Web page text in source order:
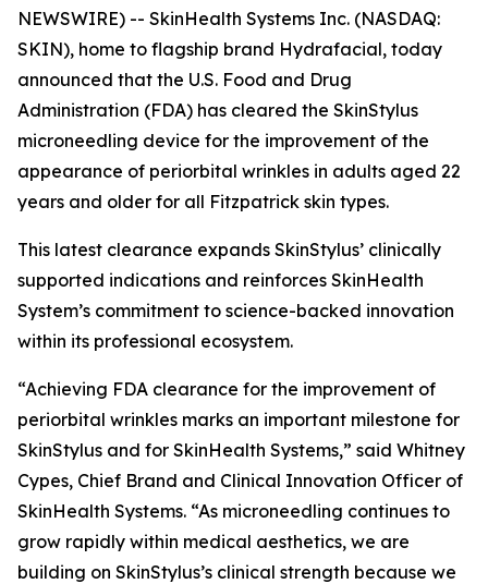
NEWSWIRE) -- SkinHealth Systems Inc. (NASDAQ:
SKIN), home to flagship brand Hydrafacial, today
announced that the U.S. Food and Drug
Administration (FDA) has cleared the SkinStylus
microneedling device for the improvement of the
appearance of periorbital wrinkles in adults aged 22
years and older for all Fitzpatrick skin types.
This latest clearance expands SkinStylus’ clinically
supported indications and reinforces SkinHealth
System’s commitment to science-backed innovation
within its professional ecosystem.
“Achieving FDA clearance for the improvement of
periorbital wrinkles marks an important milestone for
SkinStylus and for SkinHealth Systems,” said Whitney
Cypes, Chief Brand and Clinical Innovation Officer of
SkinHealth Systems. “As microneedling continues to
grow rapidly within medical aesthetics, we are
building on SkinStylus’s clinical strength because we